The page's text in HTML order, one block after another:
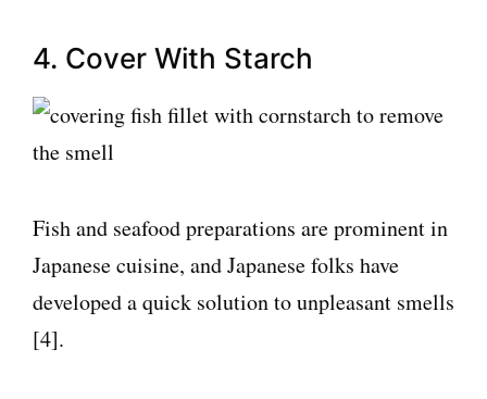
4. Cover With Starch
Fish and seafood preparations are prominent in
Japanese cuisine, and Japanese folks have
developed a quick solution to unpleasant smells
[4].